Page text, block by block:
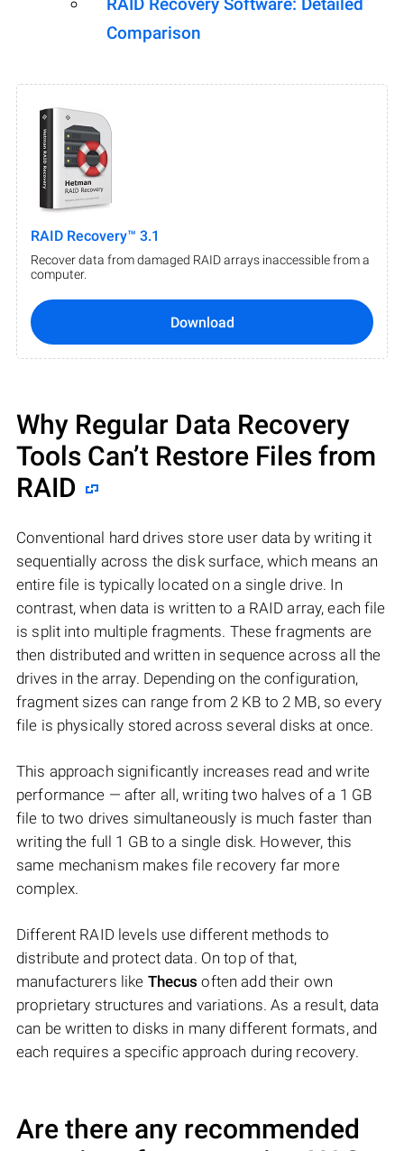
RAID Recovery Software: Detailed
Comparison
RAID Recovery™ 3.1
Recover data from damaged RAID arrays inaccessible from a
computer.
Download
Why Regular Data Recovery
Tools Can’t Restore Files from
RAID
Conventional hard drives store user data by writing it
sequentially across the disk surface, which means an
entire file is typically located on a single drive. In
contrast, when data is written to a RAID array, each file
is split into multiple fragments. These fragments are
then distributed and written in sequence across all the
drives in the array. Depending on the configuration,
fragment sizes can range from 2 KB to 2 MB, so every
file is physically stored across several disks at once.
This approach significantly increases read and write
performance — after all, writing two halves of a 1 GB
file to two drives simultaneously is much faster than
writing the full 1 GB to a single disk. However, this
same mechanism makes file recovery far more
complex.
Different RAID levels use different methods to
distribute and protect data. On top of that,
manufacturers like Thecus often add their own
proprietary structures and variations. As a result, data
can be written to disks in many different formats, and
each requires a specific approach during recovery.
Are there any recommended